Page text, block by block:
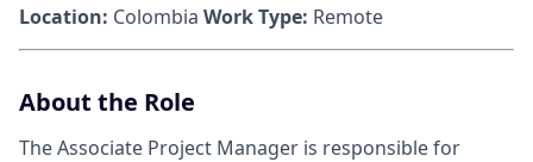
Location: Colombia Work Type: Remote
About the Role
The Associate Project Manager is responsible for